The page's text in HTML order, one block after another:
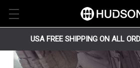
USA FREE SHIPPING ON ALL